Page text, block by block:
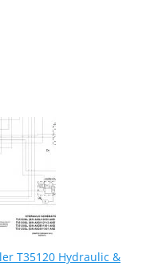
T35120 Hydraulic &